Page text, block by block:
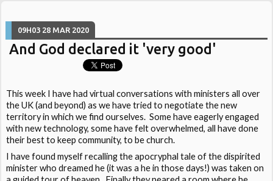
09H03 28 MAR 2020
And God declared it 'very good'
This week I have had virtual conversations with ministers all over
the UK (and beyond) as we have tried to negotiate the new
territory in which we find ourselves. Some have eagerly engaged
with new technology, some have felt overwhelmed, all have done
their best to keep community, to be church.
I have found myself recalling the apocryphal tale of the dispirited
minister who dreamed he (it was a he in those days!) was taken on